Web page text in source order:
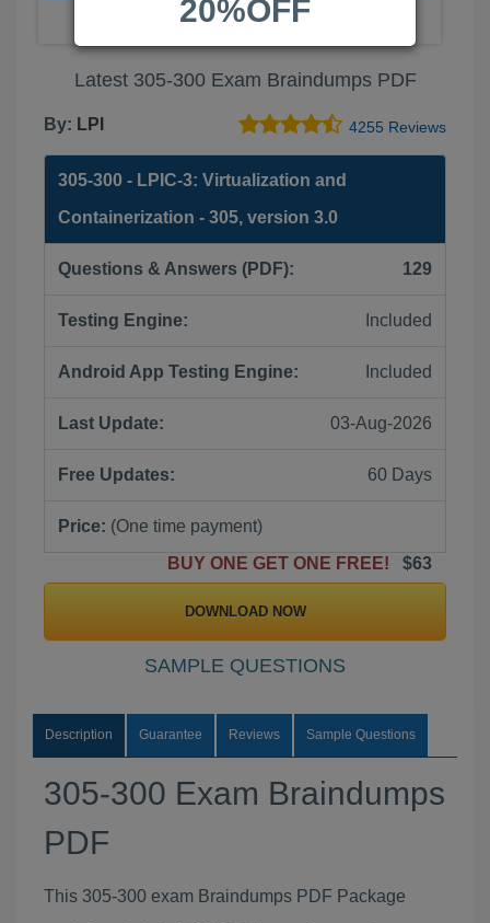
Latest 305-300 Exam Braindumps PDF
By: LPI 4255 Reviews
305-300 - LPIC-3: Virtualization and
Containerization - 305, version 3.0
Questions & Answers (PDF): 129
Testing Engine: Included
Android App Testing Engine: Included
Last Update: 03-Aug-2026
Free Updates: 60 Days
Price: (One time payment)
BUY ONE GET ONE FREE!
$63
DOWNLOAD NOW
SAMPLE QUESTIONS
Description Guarantee Reviews Sample Questions
305-300 Exam Braindumps
PDF
This 305-300 exam Braindumps PDF Package
20%OFF